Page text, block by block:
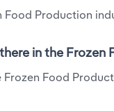
Production
in the
Frozen Food